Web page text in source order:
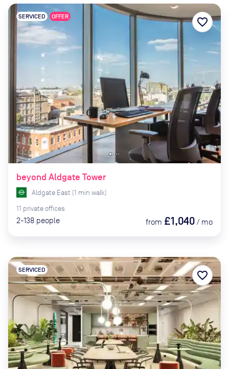
beyond Aldgate Tower
SERVICED OFFER
Aldgate East (1 min walk)
11 private offices
2-138 people from £1,040 / mo
favorite_border
SERVICED favorite_border